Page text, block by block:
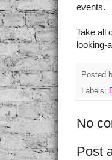
events.
Take all
looking-
Posted
Labels:
No
Post